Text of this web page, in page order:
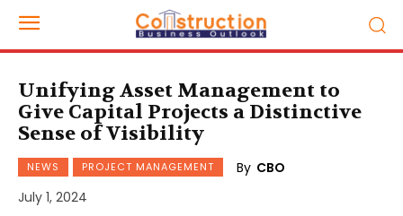
Unifying Asset Management to
Give Capital Projects a Distinctive
Sense of Visibility
NEWS PROJECT MANAGEMENT By CBO
July 1, 2024